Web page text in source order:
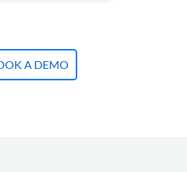
A DEMO